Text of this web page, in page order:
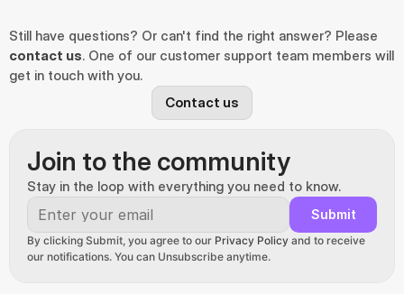
contact us. One of our customer support team members will
get in touch with you.
Contact us
Join to the community
Stay in the loop with everything you need to know.
Submit
By clicking Submit, you agree to our Privacy Policy and to receive
our notifications. You can Unsubscribe anytime.